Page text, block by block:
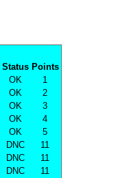
Status Points
OK
1
OK
2
OK
3
OK
4
OK
5
DNC
11
DNC
11
DNC
11